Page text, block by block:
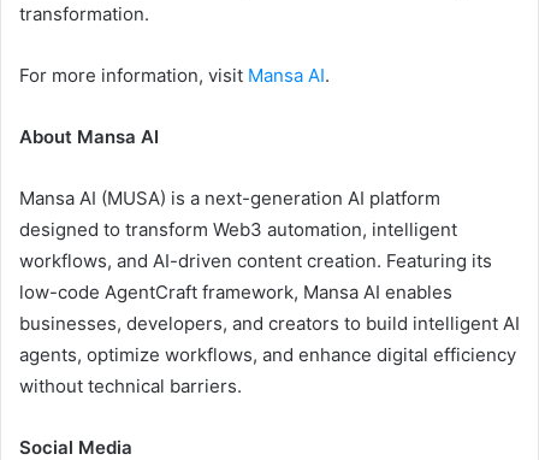
transformation.
For more information, visit Mansa AI.
About Mansa AI
Mansa AI (MUSA) is a next-generation AI platform
designed to transform Web3 automation, intelligent
workflows, and AI-driven content creation. Featuring its
low-code AgentCraft framework, Mansa AI enables
businesses, developers, and creators to build intelligent AI
agents, optimize workflows, and enhance digital efficiency
without technical barriers.
Social Media